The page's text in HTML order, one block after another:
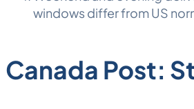
windows differ from US
Canada Post: